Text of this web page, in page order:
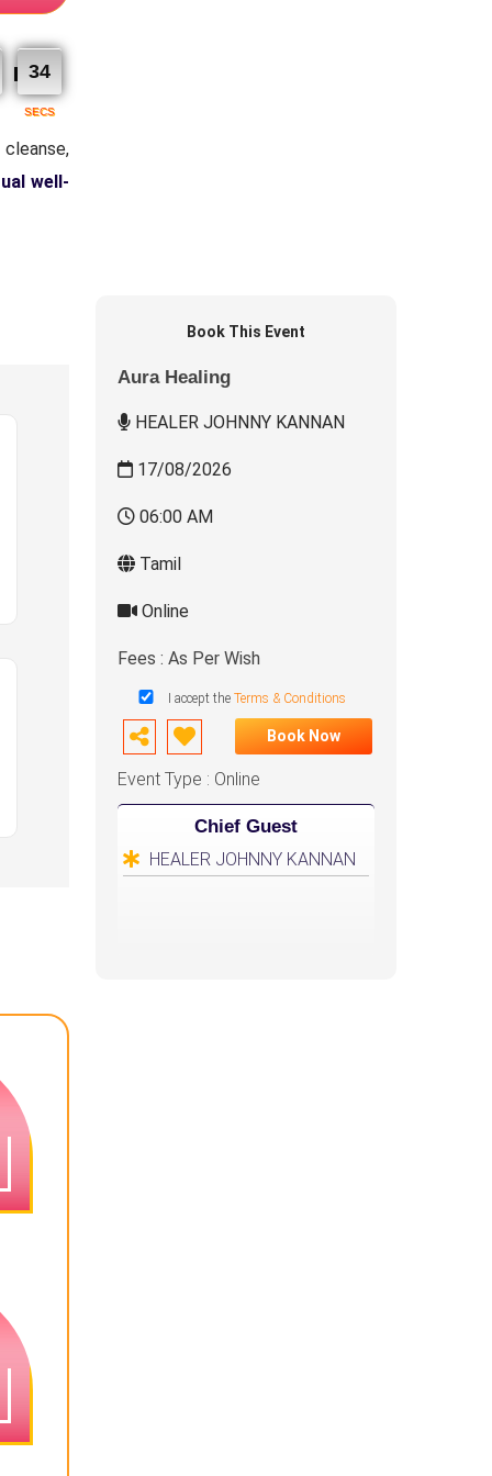
33
SECS
well-
Book This Event
Aura Healing
HEALER JOHNNY KANNAN
17/08/2026
06:00 AM
Tamil
Online
Fees : As Per Wish
I accept the Terms & Conditions
Book Now
Event Type : Online
Chief Guest
HEALER JOHNNY KANNAN